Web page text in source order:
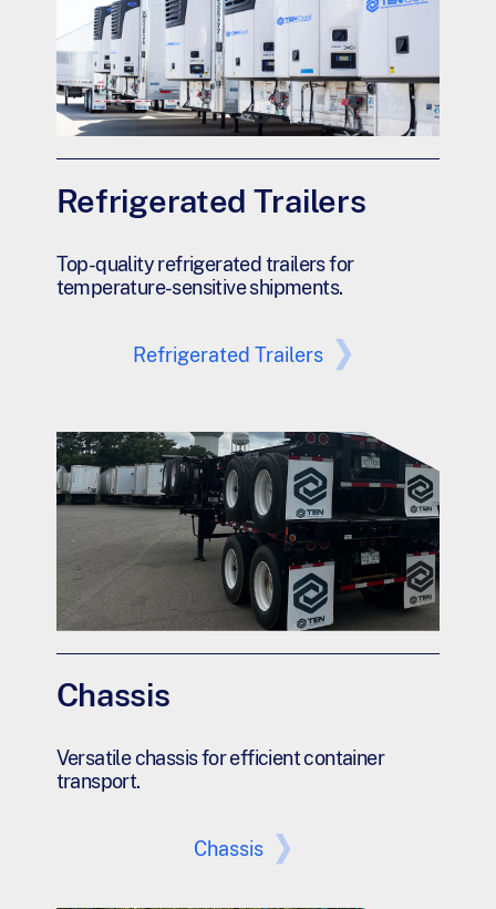
Refrigerated Trailers
Top-quality refrigerated trailers for
temperature-sensitive shipments.
Refrigerated Trailers
Chassis
Versatile chassis for efficient container
transport.
Chassis